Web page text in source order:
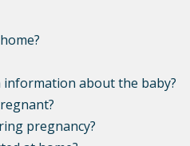
about the baby?
pregnancy?